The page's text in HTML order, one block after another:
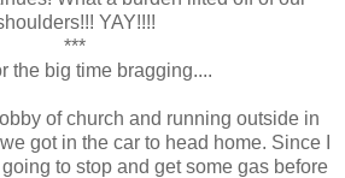
YAY!!!!
***
the big time bragging....
of church and running outside in
got in the car to head home. Since I
to stop and get some gas before